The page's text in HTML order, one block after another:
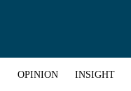
OPINION INSIGHT